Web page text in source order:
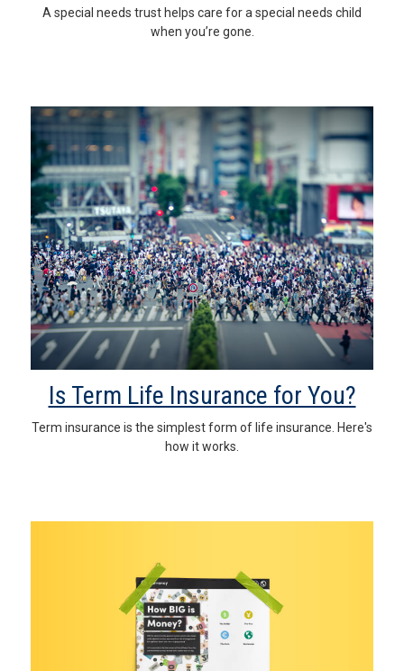
A special needs trust helps care for a special needs child
when you’re gone.
Is Term Life Insurance for You?
Term insurance is the simplest form of life insurance. Here's
how it works.